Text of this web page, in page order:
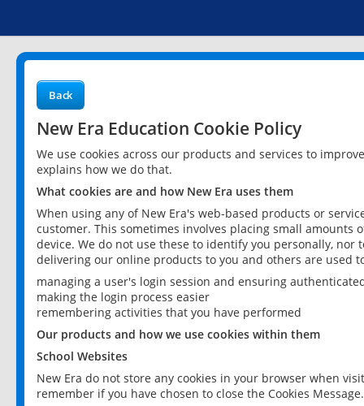
Back
New Era Education Cookie Policy
We use cookies across our products and services to
explains how we do that.
What cookies are and how New Era uses them
When using any of New Era's web-based products or
customer. This sometimes involves placing small
device. We do not use these to identify you personally,
delivering our online products to you and others are used
managing a user's login session and ensuring
making the login process easier
remembering activities that you have performed
Our products and how we use cookies within them
School Websites
New Era do not store any cookies in your browser when
remember if you have chosen to close the Cookies Message.